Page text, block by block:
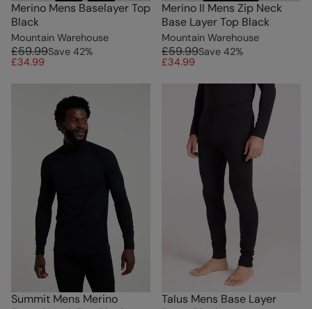
Merino Mens Baselayer Top
Black
Mountain Warehouse
£59.99Save 42%
£34.99
Merino II Mens Zip Neck
Base Layer Top Black
Mountain Warehouse
£59.99Save 42%
£34.99
Summit Mens Merino
Talus Mens Base Layer